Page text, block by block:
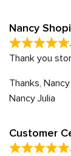
Nancy
Thank you
Thanks, Nancy
Nancy Julia
Customer